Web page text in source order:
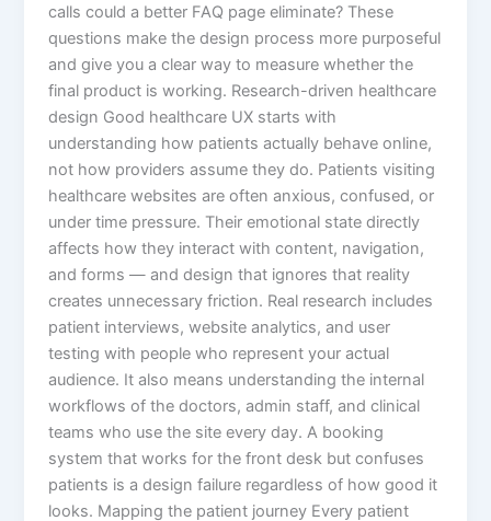
calls could a better FAQ page eliminate? These
questions make the design process more purposeful
and give you a clear way to measure whether the
final product is working. Research-driven healthcare
design Good healthcare UX starts with
understanding how patients actually behave online,
not how providers assume they do. Patients visiting
healthcare websites are often anxious, confused, or
under time pressure. Their emotional state directly
affects how they interact with content, navigation,
and forms — and design that ignores that reality
creates unnecessary friction. Real research includes
patient interviews, website analytics, and user
testing with people who represent your actual
audience. It also means understanding the internal
workflows of the doctors, admin staff, and clinical
teams who use the site every day. A booking
system that works for the front desk but confuses
patients is a design failure regardless of how good it
looks. Mapping the patient journey Every patient